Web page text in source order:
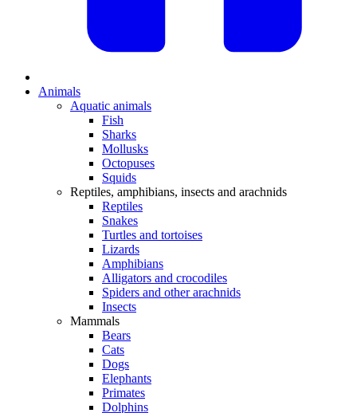
Animals
Aquatic animals
Fish
Sharks
Mollusks
Octopuses
Squids
Reptiles, amphibians, insects and arachnids
Reptiles
Snakes
Turtles and tortoises
Lizards
Amphibians
Alligators and crocodiles
Spiders and other arachnids
Insects
Mammals
Bears
Cats
Dogs
Elephants
Primates
Dolphins